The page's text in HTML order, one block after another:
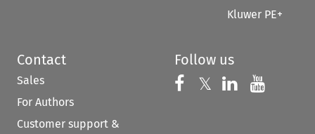
Kluwer PE+
Contact
Sales
For Authors
Customer support &
Follow us
Follow us on
𝕏 Follow us on
Follow us